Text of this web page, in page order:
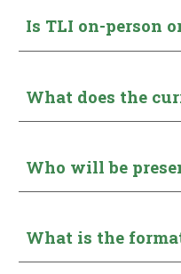
Is TLI on-person
What does the
Who will be
What is the